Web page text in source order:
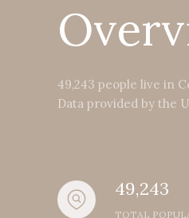
49,243 people live in
Data provided by the
49,243
TOTAL